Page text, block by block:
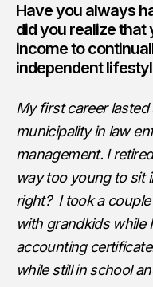
Have you always
did you realize that
income to
independent
My first career
municipality in law
management. I
way too young to sit
right? I took a
with grandkids while
accounting
while still in school